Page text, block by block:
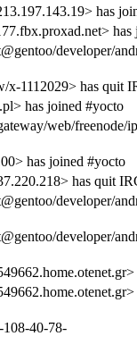
has
has
developer/
1112029> has quit
has joined #yocto
web/freenode/
has joined #yocto
has quit
developer/
developer/
40-78-